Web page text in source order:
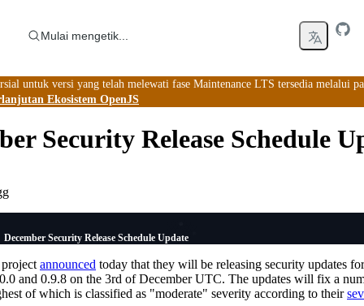
Mulai mengetik...
untuk versi yang telah melewati fase Maintenance LTS tersedia melalui
Ekosistem OpenJS
Security Release Schedule
December Security Release Schedule Update
announced today that they will be releasing security updates
and 0.9.8 on the 3rd of December UTC. The updates will fix a
of which is classified as "moderate" severity according to their